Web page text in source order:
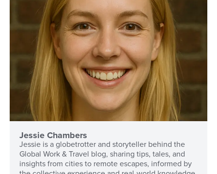
Jessie Chambers
Jessie is a globetrotter and storyteller behind the
Global Work & Travel blog, sharing tips, tales, and
insights from cities to remote escapes, informed by